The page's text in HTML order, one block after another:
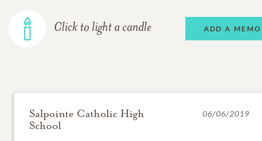
Click to light a candle ADD A
Salpointe Catholic High
School
06/06/2019